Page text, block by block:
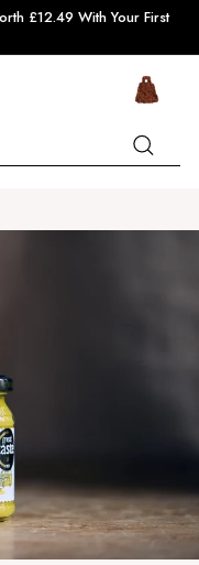
£12.49 With Your First
Search